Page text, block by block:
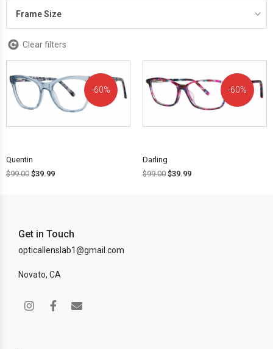
Frame Size
Clear filters
60%
Quentin
$99.00 $39.99
60%
Darling
$99.00 $39.99
Get in Touch
opticallenslab1@gmail.com
Novato, CA